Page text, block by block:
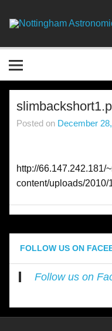
content
Posted on December
http://66.147.242.181/
content/uploads/
FOLLOW US ON
Follow us on